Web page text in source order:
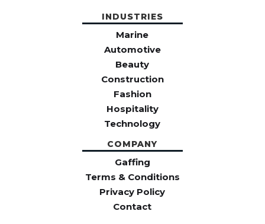
INDUSTRIES
Marine
Automotive
Beauty
Construction
Fashion
Hospitality
Technology
COMPANY
Gaffing
Terms & Conditions
Privacy Policy
Contact